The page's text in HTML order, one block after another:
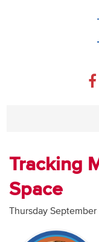
About
Weekly Program
Articles
Tracking
Space
Thursday